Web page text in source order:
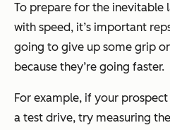
To prepare for the inevitable
with speed, it’s important
going to give up some grip
because they’re going faster.
For example, if your
a test drive, try measuring